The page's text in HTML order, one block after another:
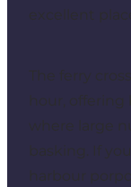
excellent
The ferry
hour,
where large
basking. If
harbour